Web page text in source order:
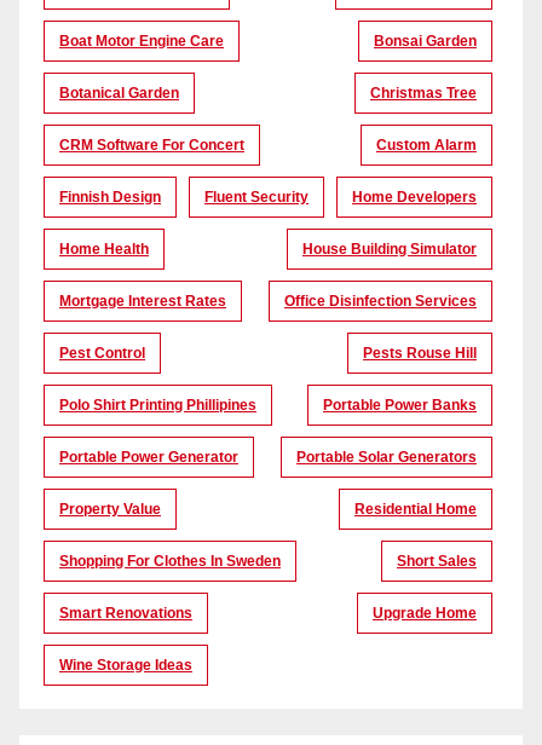
Boat Motor Engine Care Bonsai Garden
Botanical Garden Christmas Tree
CRM Software For Concert Custom Alarm
Finnish Design Fluent Security Home Developers
Home Health House Building Simulator
Mortgage Interest Rates Office Disinfection Services
Pest Control Pests Rouse Hill
Polo Shirt Printing Phillipines Portable Power Banks
Portable Power Generator Portable Solar Generators
Property Value Residential Home
Shopping For Clothes In Sweden Short Sales
Smart Renovations Upgrade Home
Wine Storage Ideas